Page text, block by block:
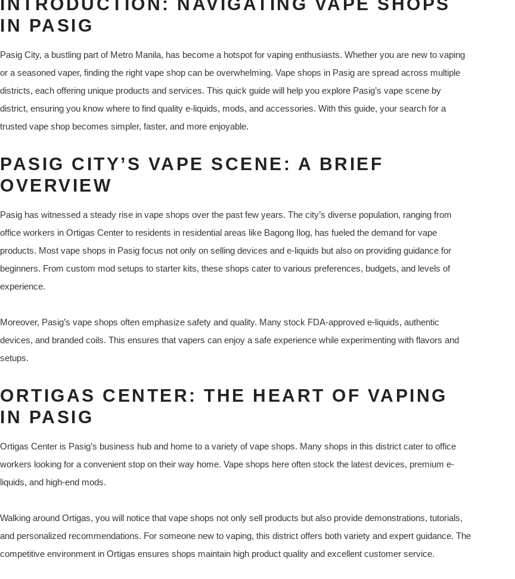
IN PASIG
Pasig City, a bustling part of Metro Manila, has become a hotspot for vaping enthusiasts. Whether you are new to vaping
or a seasoned vaper, finding the right vape shop can be overwhelming. Vape shops in Pasig are spread across multiple
districts, each offering unique products and services. This quick guide will help you explore Pasig’s vape scene by
district, ensuring you know where to find quality e-liquids, mods, and accessories. With this guide, your search for a
trusted vape shop becomes simpler, faster, and more enjoyable.
PASIG CITY’S VAPE SCENE: A BRIEF
OVERVIEW
Pasig has witnessed a steady rise in vape shops over the past few years. The city’s diverse population, ranging from
office workers in Ortigas Center to residents in residential areas like Bagong Ilog, has fueled the demand for vape
products. Most vape shops in Pasig focus not only on selling devices and e-liquids but also on providing guidance for
beginners. From custom mod setups to starter kits, these shops cater to various preferences, budgets, and levels of
experience.
Moreover, Pasig’s vape shops often emphasize safety and quality. Many stock FDA-approved e-liquids, authentic
devices, and branded coils. This ensures that vapers can enjoy a safe experience while experimenting with flavors and
setups.
ORTIGAS CENTER: THE HEART OF VAPING
IN PASIG
Ortigas Center is Pasig’s business hub and home to a variety of vape shops. Many shops in this district cater to office
workers looking for a convenient stop on their way home. Vape shops here often stock the latest devices, premium e-
liquids, and high-end mods.
Walking around Ortigas, you will notice that vape shops not only sell products but also provide demonstrations, tutorials,
and personalized recommendations. For someone new to vaping, this district offers both variety and expert guidance. The
competitive environment in Ortigas ensures shops maintain high product quality and excellent customer service.